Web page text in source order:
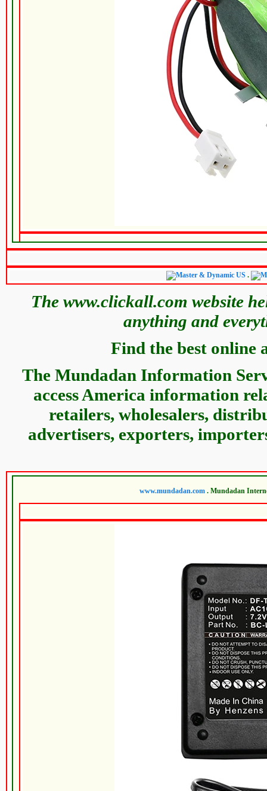
.
The www.clickall.com website
anything and
Find the best online
The Mundadan Information
access America information
retailers, wholesalers,
advertisers, exporters,